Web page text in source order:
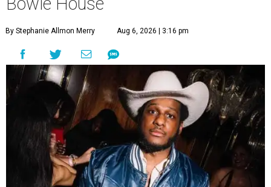
By Stephanie Allmon Merry Aug 6, 2026 | 3:16 pm